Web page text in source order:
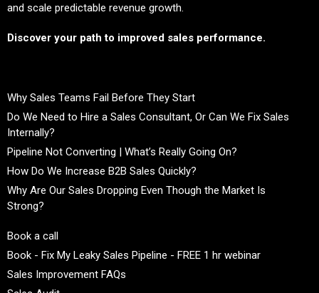
and scale predictable revenue growth.
Discover your path to improved sales performance.
Why Sales Teams Fail Before They Start
Do We Need to Hire a Sales Consultant, Or Can We Fix Sales
Internally?
Pipeline Not Converting | What’s Really Going On?
How Do We Increase B2B Sales Quickly?
Why Are Our Sales Dropping Even Though the Market Is
Strong?
Book a call
Book - Fix My Leaky Sales Pipeline - FREE 1 hr webinar
Sales Improvement FAQs